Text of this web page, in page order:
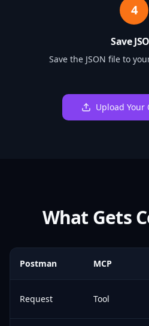
4
Save
Save the JSON file to
Upload Your
What Gets
Postman MCP
Request Tool